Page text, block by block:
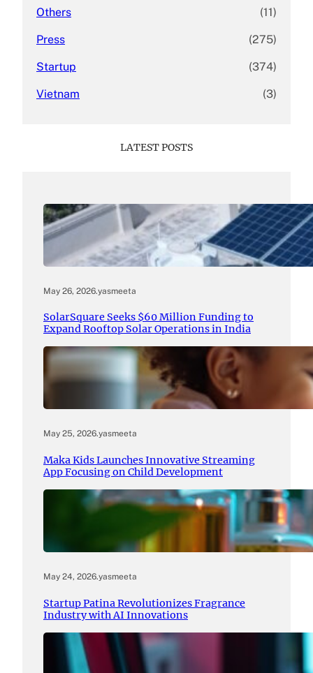
Others (11)
Press (275)
Startup (374)
Vietnam (3)
LATEST POSTS
May 26, 2026.yasmeeta
SolarSquare Seeks $60 Million Funding to
Expand Rooftop Solar Operations in India
May 25, 2026.yasmeeta
Maka Kids Launches Innovative Streaming
App Focusing on Child Development
May 24, 2026.yasmeeta
Startup Patina Revolutionizes Fragrance
Industry with AI Innovations